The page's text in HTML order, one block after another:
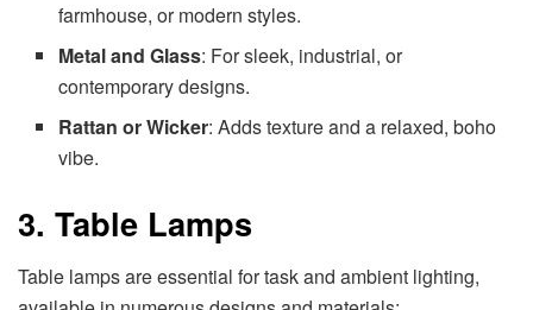
farmhouse, or modern styles.
Metal and Glass: For sleek, industrial, or
contemporary designs.
Rattan or Wicker: Adds texture and a relaxed, boho
vibe.
3. Table Lamps
Table lamps are essential for task and ambient lighting,